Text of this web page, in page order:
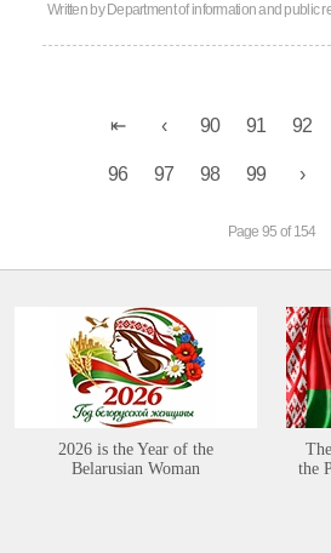
Written by Department of information and public
90 91 92
96 97 98 99
Page 95 of 154
2026 is the Year of the
Belarusian Woman
the